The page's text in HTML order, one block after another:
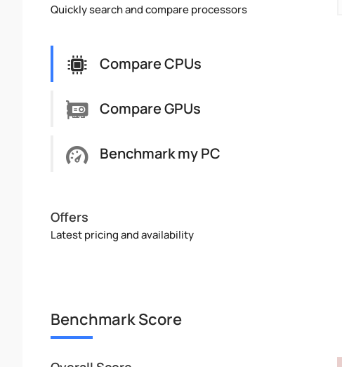
Quickly search and compare processors
Compare CPUs
Compare GPUs
Benchmark my PC
Offers
Latest pricing and availability
Benchmark Score